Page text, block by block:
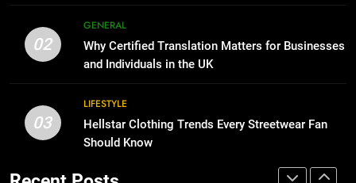
Benefits For Business Events and
Group Transportation
TECH
2
Why Certified Translation Matters
for Businesses and Individuals in
02
GENERAL
Why Certified Translation Matters for Businesses
and Individuals in the UK
03
LIFESTYLE
Hellstar Clothing Trends Every Streetwear Fan
Should Know
The Hidden Costs of In-House IT
for Growing Businesses
BUSINESS
1
Corporate Charter Bus Manhattan :
Benefits For Business Events and